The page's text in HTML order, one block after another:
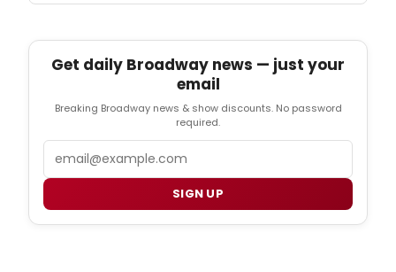
Get daily Broadway news — just your
email
Breaking Broadway news & show discounts. No password
required.
SIGN UP